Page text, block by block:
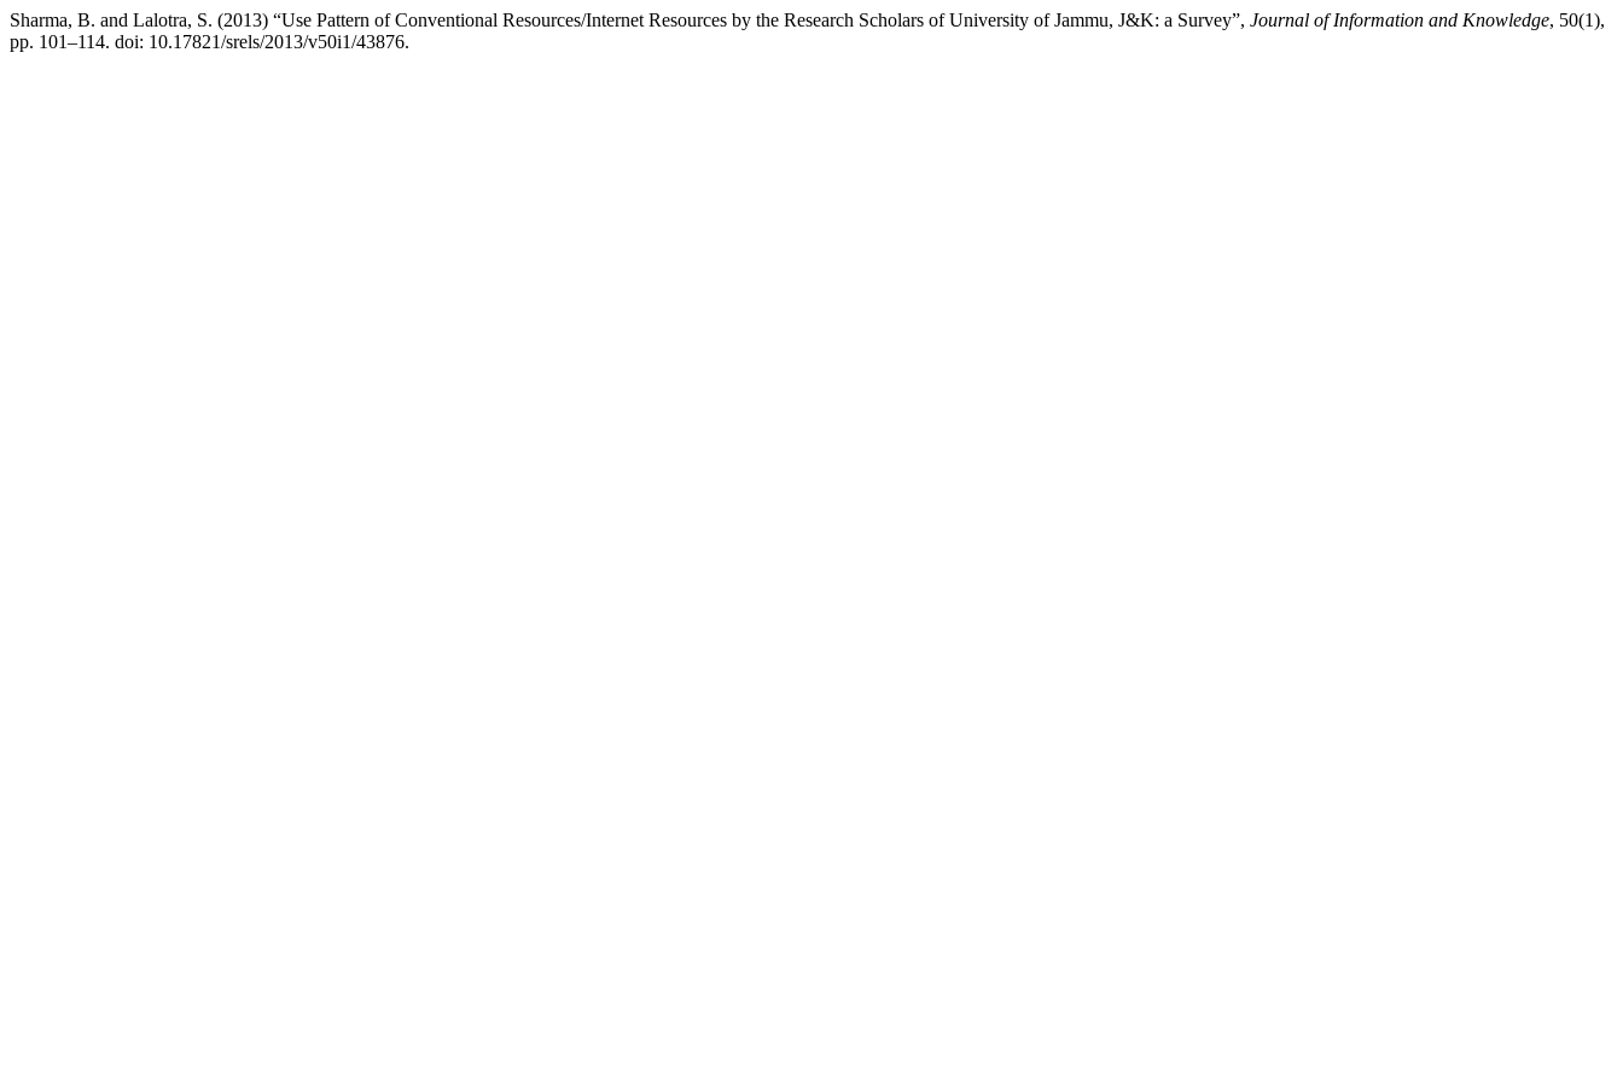
Sharma, B. and Lalotra, S. (2013) “Use Pattern of Conventional Resources/Internet Resources by the Research Scholars of University of Jammu, J&K: a Survey”, Journal of Information and Knowledge, 50(1),
pp. 101–114. doi: 10.17821/srels/2013/v50i1/43876.